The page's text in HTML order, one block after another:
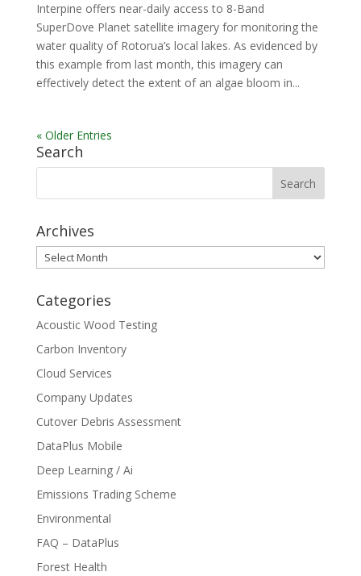
Interpine offers near-daily access to 8-Band
SuperDove Planet satellite imagery for monitoring the
water quality of Rotorua’s local lakes. As evidenced by
this example from last month, this imagery can
effectively detect the extent of an algae bloom in...
« Older Entries
Search
Archives
Archives
Categories
Acoustic Wood Testing
Carbon Inventory
Cloud Services
Company Updates
Cutover Debris Assessment
DataPlus Mobile
Deep Learning / Ai
Emissions Trading Scheme
Environmental
FAQ – DataPlus
Forest Health